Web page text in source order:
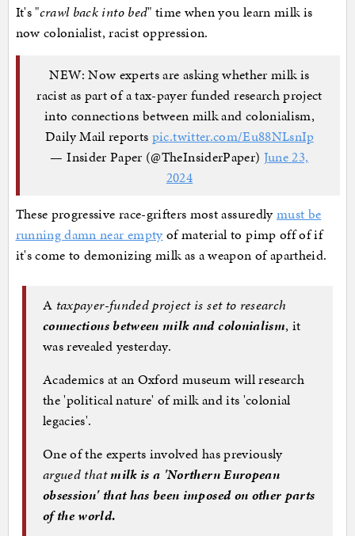
It's "crawl back into bed" time when you learn milk is
now colonialist, racist oppression.
NEW: Now experts are asking whether milk is
racist as part of a tax-payer funded research project
into connections between milk and colonialism,
Daily Mail reports pic.twitter.com/Eu88NLsnIp
— Insider Paper (@TheInsiderPaper) June 23,
2024
These progressive race-grifters most assuredlymust be
running damn near empty of material to pimp off of if
it's come to demonizing milk as a weapon of apartheid.
A taxpayer-funded project is set to research
connections between milk and colonialism, it
was revealed yesterday.
Academics at an Oxford museum will research
the 'political nature' of milk and its 'colonial
legacies'.
One of the experts involved has previously
argued thatmilk is a 'Northern European
obsession' that has been imposed on other parts
of the world.